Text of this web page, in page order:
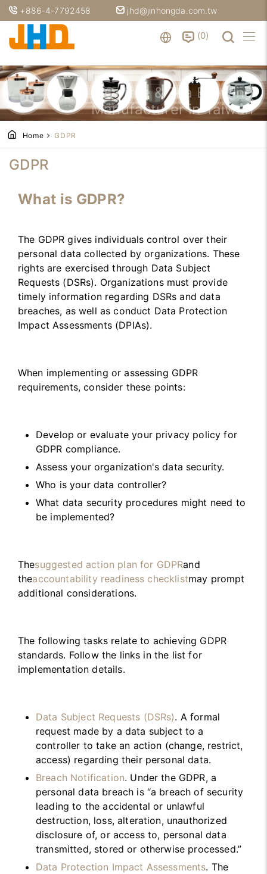
+886-4-7792458 jhd@jinhongda.com.tw
0
Coffee & Tea Brewing
Manufacturer in Taiwan
Home GDPR
GDPR
What is GDPR?
The GDPR gives individuals control over their
personal data collected by organizations. These
rights are exercised through Data Subject
Requests (DSRs). Organizations must provide
timely information regarding DSRs and data
breaches, as well as conduct Data Protection
Impact Assessments (DPIAs).
When implementing or assessing GDPR
requirements, consider these points:
Develop or evaluate your privacy policy for
GDPR compliance.
Assess your organization's data security.
Who is your data controller?
What data security procedures might need to
be implemented?
Thesuggested action plan for GDPRand
theaccountability readiness checklistmay prompt
additional considerations.
The following tasks relate to achieving GDPR
standards. Follow the links in the list for
implementation details.
Data Subject Requests (DSRs). A formal
request made by a data subject to a
controller to take an action (change, restrict,
access) regarding their personal data.
Breach Notification. Under the GDPR, a
personal data breach is “a breach of security
leading to the accidental or unlawful
destruction, loss, alteration, unauthorized
disclosure of, or access to, personal data
transmitted, stored or otherwise processed.”
Data Protection Impact Assessments. The